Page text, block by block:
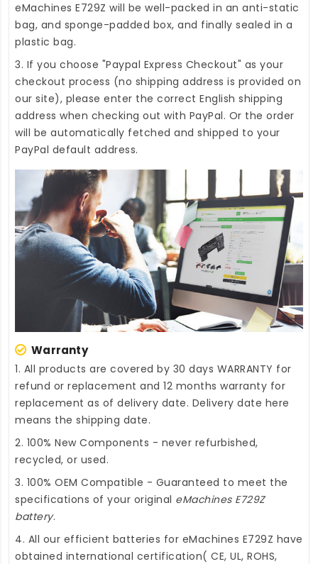
eMachines E729Z will be well-packed in an anti-static
bag, and sponge-padded box, and finally sealed in a
plastic bag.
3. If you choose "Paypal Express Checkout" as your
checkout process (no shipping address is provided on
our site), please enter the correct English shipping
address when checking out with PayPal. Or the order
will be automatically fetched and shipped to your
PayPal default address.
Warranty
1. All products are covered by 30 days WARRANTY for
refund or replacement and 12 months warranty for
replacement as of delivery date. Delivery date here
means the shipping date.
2. 100% New Components - never refurbished,
recycled, or used.
3. 100% OEM Compatible - Guaranteed to meet the
specifications of your original eMachines E729Z
battery.
4. All our efficient batteries for eMachines E729Z have
obtained international certification( CE, UL, ROHS,